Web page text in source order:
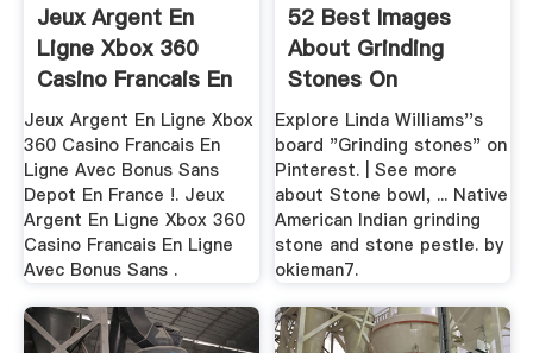
Jeux Argent En
Ligne Xbox 360
Casino Francais En
Ligne ...
Jeux Argent En Ligne Xbox
360 Casino Francais En
Ligne Avec Bonus Sans
Depot En France !. Jeux
Argent En Ligne Xbox 360
Casino Francais En Ligne
Avec Bonus Sans .
52 Best Images
About Grinding
Stones On
Pinterest | Stone ...
Explore Linda Williams''s
board "Grinding stones" on
Pinterest. | See more
about Stone bowl, ... Native
American Indian grinding
stone and stone pestle. by
okieman7.